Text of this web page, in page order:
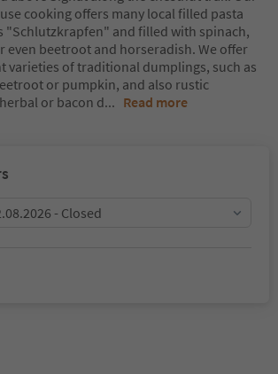
cooking offers many local filled pasta
"Schlutzkrapfen" and filled with spinach,
even beetroot and horseradish. We offer
varieties of traditional dumplings, such as
or pumpkin, and also rustic
or bacon d... Read more
- Closed